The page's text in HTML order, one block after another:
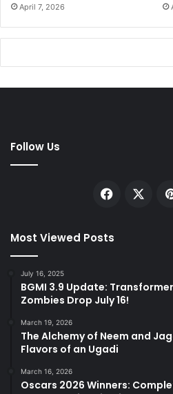
April 7, 2026
Follow Us
Facebook
Most Viewed Posts
July 16, 2025
BGMI 3.9 Update:
Zombies Drop July 16!
March 19, 2026
The Alchemy of Neem and
Flavors of an Ugadi
March 16, 2026
Oscars 2026 Winners: